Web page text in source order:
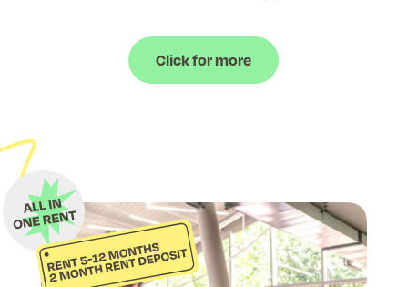
Click for more